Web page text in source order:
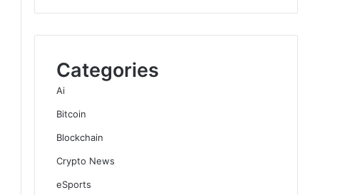
Categories
Ai
Bitcoin
Blockchain
Crypto News
eSports